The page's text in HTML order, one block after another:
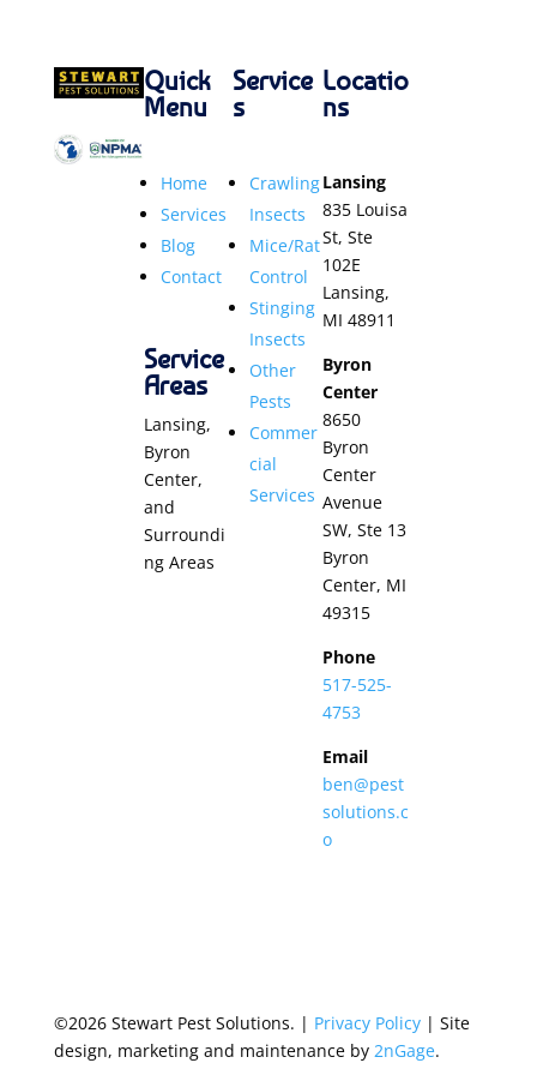
Quick
Menu
Home
Services
Blog
Contact
Service
Areas
Lansing,
Byron
Center,
and
Surroundi
ng Areas
Service
s
Crawling
Insects
Mice/Rat
Control
Stinging
Insects
Other
Pests
Commer
cial
Services
Locatio
ns
Lansing
835 Louisa
St, Ste
102E
Lansing,
MI 48911
Byron
Center
8650
Byron
Center
Avenue
SW, Ste 13
Byron
Center, MI
49315
Phone
517-525-
4753
Email
ben@pest
solutions.c
o
©2026 Stewart Pest Solutions. | Privacy Policy| Site
design, marketing and maintenance by 2nGage.